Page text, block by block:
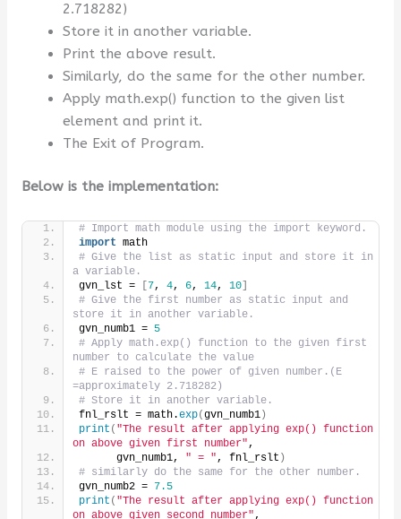
2.718282)
Store it in another variable.
Print the above result.
Similarly, do the same for the other number.
Apply math.exp() function to the given list
element and print it.
The Exit of Program.
Below is the implementation:
# Import math module using the import keyword.
import math
# Give the list as static input and store it in
a variable.
gvn_lst =
7, 4, 6, 14, 10]
# Give the first number as static input and
store it in another variable.
gvn_numb1 = 5
# Apply math.exp() function to the given first
number to calculate the value
# E raised to the power of given number.(E
=approximately 2.718282)
# Store it in another variable.
fnl_rslt = math.exp(gvn_numb1)
print ( "The result after applying exp() function
on above given first number",
      gvn_numb1,
" = ", fnl_rslt )
# similarly do the same for the other number.
gvn_numb2 = 7.5
print ( "The result after applying exp() function
on above given second number",